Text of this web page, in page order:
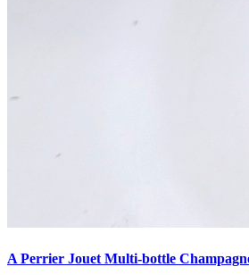
A Perrier Jouet Multi-bottle